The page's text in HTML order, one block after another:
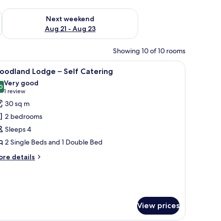
- Aug 16
Next weekend
Aug 21 - Aug 23
Check availability for next weekend Aug 21 - Aug 23
Showing 10 of 10 rooms
window with curtains.
a chair, and a small table. A wooden cabin with a thatched roof,
6 Lodge – Self Catering
out of 10
Very good
1 review
(1
review)
30 sq m
2 bedrooms
Sleeps 4
2 Single Beds and 1 Double Bed
details
View prices